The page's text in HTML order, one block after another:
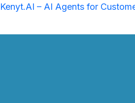
Kenyt.AI – AI Agents for